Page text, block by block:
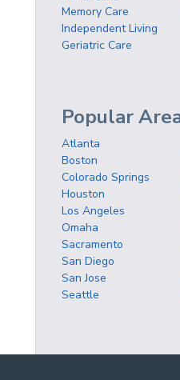
Memory Care
Independent Living
Geriatric Care
Popular
Atlanta
Boston
Colorado Springs
Houston
Los Angeles
Omaha
Sacramento
San Diego
San Jose
Seattle